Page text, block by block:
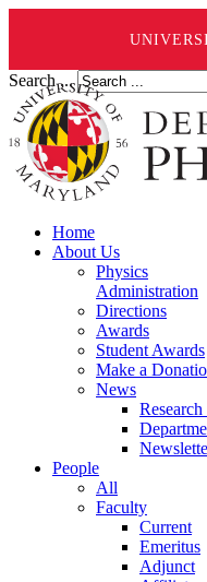
Search ...
Home
About Us
Physics
Administration
Directions
Awards
Student Awards
Make a
News
People
All
Faculty
Current
Emeritus
Adjunct